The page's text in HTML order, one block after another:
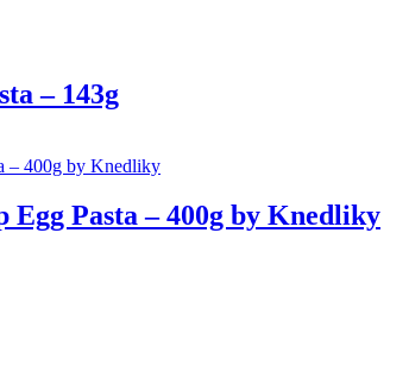
– 143g
Egg Pasta – 400g by Knedliky